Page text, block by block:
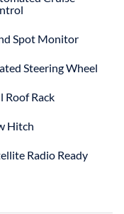
Spot Monitor
Steering Wheel
Roof Rack
Hitch
Radio Ready